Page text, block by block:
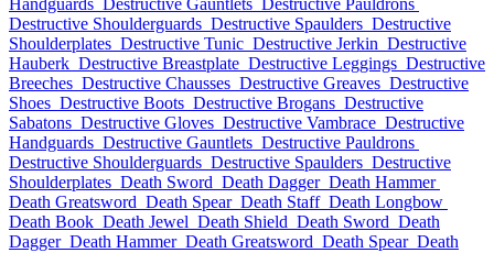
Handguards Destructive Gauntlets Destructive Pauldrons
Destructive Shoulderguards Destructive Spaulders Destructive
Shoulderplates Destructive Tunic Destructive Jerkin Destructive
Hauberk Destructive Breastplate Destructive Leggings Destructive
Breeches Destructive Chausses Destructive Greaves Destructive
Shoes Destructive Boots Destructive Brogans Destructive
Sabatons Destructive Gloves Destructive Vambrace Destructive
Handguards Destructive Gauntlets Destructive Pauldrons
Destructive Shoulderguards Destructive Spaulders Destructive
Shoulderplates Death Sword Death Dagger Death Hammer
Death Greatsword Death Spear Death Staff Death Longbow
Death Book Death Jewel Death Shield Death Sword Death
Dagger Death Hammer Death Greatsword Death Spear Death